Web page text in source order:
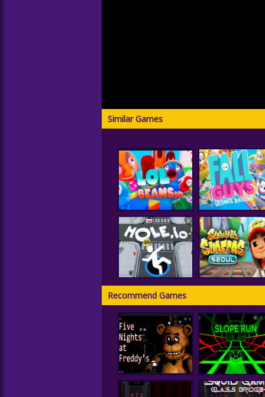
Similar Games
LOLBeans.io Fall Guys
Hole IO
Subway Surfer
Seoul
Recommend Games